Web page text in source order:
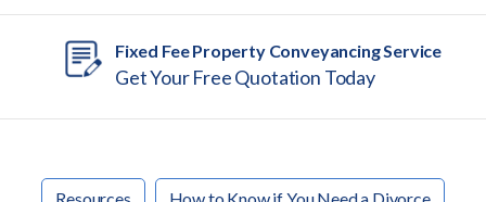
Fixed Fee Property Conveyancing Service
Get Your Free Quotation Today